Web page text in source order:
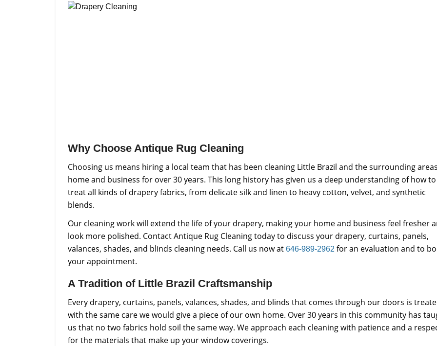
Why Choose Antique Rug Cleaning
Choosing us means hiring a local team that has been cleaning Little Brazil and the surrounding areas
home and business for over 30 years. This long history has given us a deep understanding of how to
treat all kinds of drapery fabrics, from delicate silk and linen to heavy cotton, velvet, and synthetic
blends.
Our cleaning work will extend the life of your drapery, making your home and business feel fresher
look more polished. Contact Antique Rug Cleaning today to discuss your drapery, curtains, panels,
valances, shades, and blinds cleaning needs. Call us now at 646-989-2962 for an evaluation and to
your appointment.
A Tradition of Little Brazil Craftsmanship
Every drapery, curtains, panels, valances, shades, and blinds that comes through our doors is
with the same care we would give a piece of our own home. Over 30 years in this community has
us that no two fabrics hold soil the same way. We approach each cleaning with patience and a
for the materials that make up your window coverings.